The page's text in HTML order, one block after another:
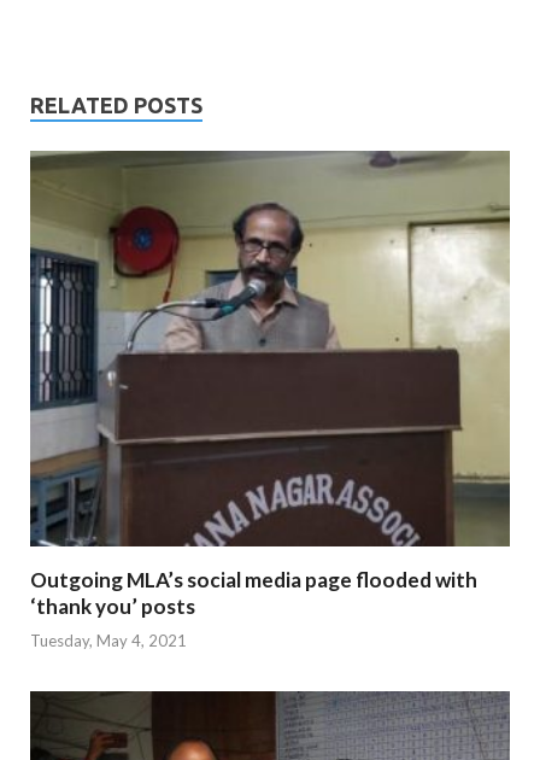
RELATED POSTS
Outgoing MLA’s social media page flooded with
‘thank you’ posts
Tuesday, May 4, 2021